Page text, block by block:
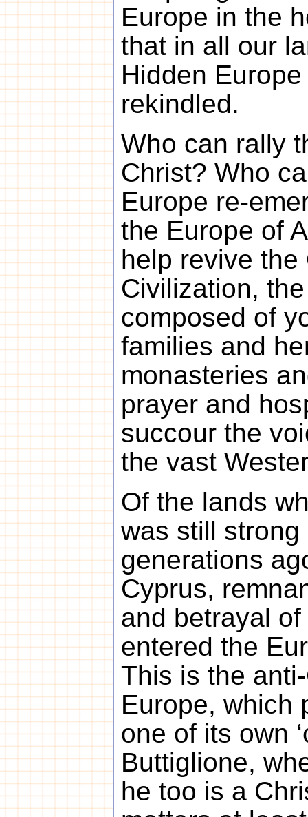
Europe in the
that in all our
Hidden
rekindled.
Who can rally
Christ? Who
Europe re-
the Europe of
help revive
Civilization,
composed of
families and
monasteries
prayer and
succour the
the vast
Of the lands
was still
generations
Cyprus,
and betrayal
entered the
This is the
Europe, which
one of its own
Buttiglione,
he too is a